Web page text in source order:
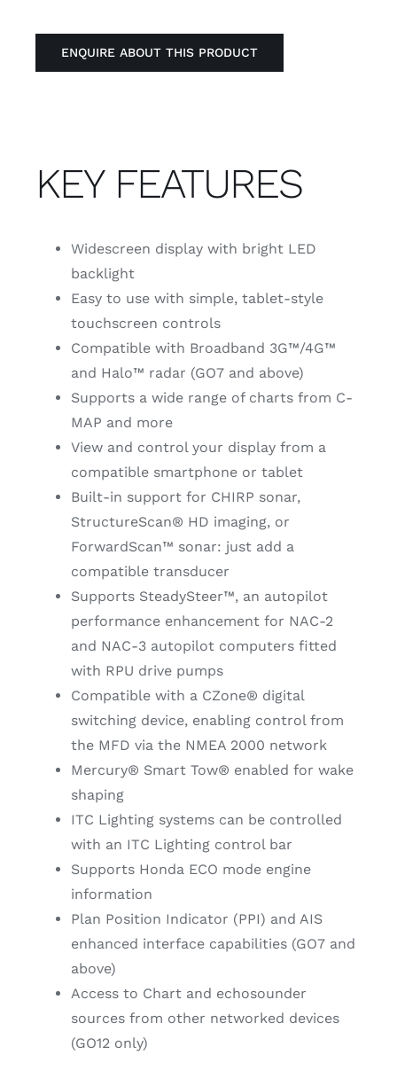
ENQUIRE ABOUT THIS PRODUCT
KEY FEATURES
Widescreen display with bright LED
backlight
Easy to use with simple, tablet-style
touchscreen controls
Compatible with Broadband 3G™/4G™
and Halo™ radar (GO7 and above)
Supports a wide range of charts from C-
MAP and more
View and control your display from a
compatible smartphone or tablet
Built-in support for CHIRP sonar,
StructureScan® HD imaging, or
ForwardScan™ sonar: just add a
compatible transducer
Supports SteadySteer™, an autopilot
performance enhancement for NAC-2
and NAC-3 autopilot computers fitted
with RPU drive pumps
Compatible with a CZone® digital
switching device, enabling control from
the MFD via the NMEA 2000 network
Mercury® Smart Tow® enabled for wake
shaping
ITC Lighting systems can be controlled
with an ITC Lighting control bar
Supports Honda ECO mode engine
information
Plan Position Indicator (PPI) and AIS
enhanced interface capabilities (GO7 and
above)
Access to Chart and echosounder
sources from other networked devices
(GO12 only)